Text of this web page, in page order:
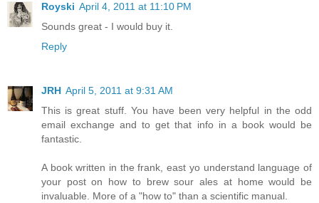
Royski April 4, 2011 at 11:10 PM
Sounds great - I would buy it.
Reply
JRH April 5, 2011 at 9:31 AM
This is great stuff. You have been very helpful in the odd
email exchange and to get that info in a book would be
fantastic.
A book written in the frank, east yo understand language of
your post on how to brew sour ales at home would be
invaluable. More of a "how to" than a scientific manual.